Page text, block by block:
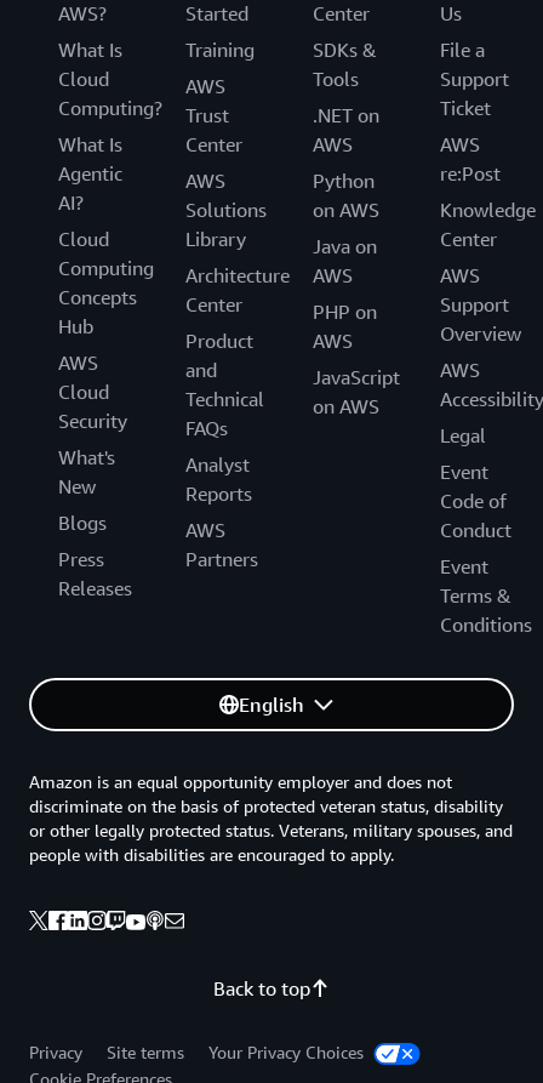
AWS?
What Is
Cloud
Computing?
What Is
Agentic
AI?
Cloud
Computing
Concepts
Hub
AWS
Cloud
Security
What's
New
Blogs
Press
Releases
Started
Training
AWS
Trust
Center
AWS
Solutions
Library
Architecture
Center
Product
and
Technical
FAQs
Analyst
Reports
AWS
Partners
Center
SDKs &
Tools
.NET on
AWS
Python
on AWS
Java on
AWS
PHP on
AWS
JavaScript
on AWS
Us
File a
Support
Ticket
AWS
re:Post
Knowledge
Center
AWS
Support
Overview
AWS
Accessibility
Legal
Event
Code of
Conduct
Event
Terms &
Conditions
English
Back to top
Amazon is an equal opportunity employer and does not
discriminate on the basis of protected veteran status, disability
or other legally protected status. Veterans, military spouses, and
people with disabilities are encouraged to apply.
Privacy Site terms
Your Privacy Choices